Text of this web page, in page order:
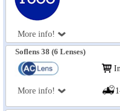
More info!
Soflens 38 (6 Lenses)
More info!